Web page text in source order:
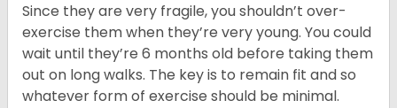
Since they are very fragile, you shouldn’t over-
exercise them when they’re very young. You could
wait until they’re 6 months old before taking them
out on long walks. The key is to remain fit and so
whatever form of exercise should be minimal.